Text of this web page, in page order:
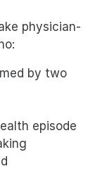
physician-
by two
episode